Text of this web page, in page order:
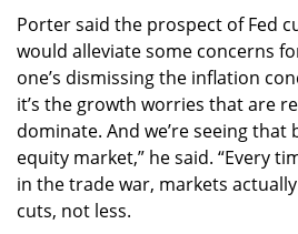
Porter said the prospect of Fed
would alleviate some concerns
one’s dismissing the inflation
it’s the growth worries that are
dominate. And we’re seeing that
equity market,” he said. “Every
in the trade war, markets
cuts, not less.